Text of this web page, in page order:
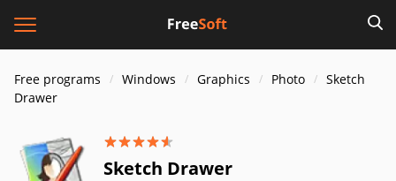
Free programs Windows Graphics Photo
Sketch
Drawer
Sketch Drawer